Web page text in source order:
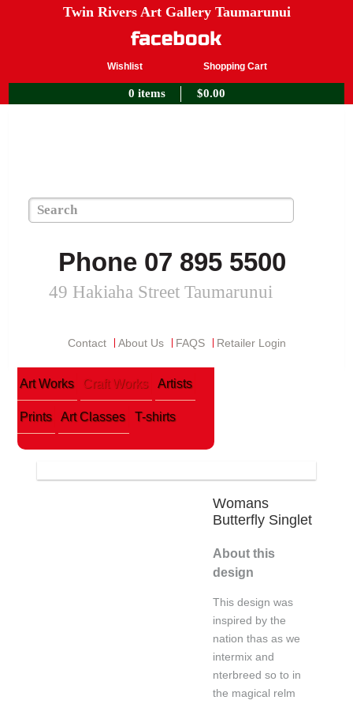
Twin Rivers Art Gallery Taumarunui
Wishlist Shopping Cart
0 items $0.00
Phone 07 895 5500
49 Hakiaha Street Taumarunui
Contact About Us FAQS Retailer Login
Art Works Craft Works Artists
Prints Art Classes T-shirts
Womans
Butterfly Singlet
About this
design
This design was
inspired by the
nation thas as we
intermix and
nterbreed so to in
the magical relm